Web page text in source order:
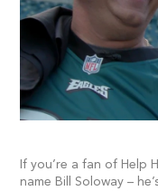
If you’re a fan of Help
name Bill Soloway –